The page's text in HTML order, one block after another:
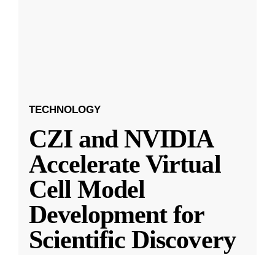
TECHNOLOGY
CZI and NVIDIA
Accelerate Virtual
Cell Model
Development for
Scientific Discovery